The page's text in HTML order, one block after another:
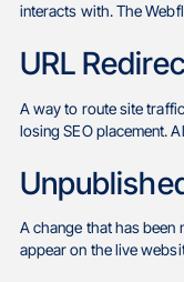
interacts with. The
URL
A way to route site
losing SEO placement.
A change that has been
appear on the live